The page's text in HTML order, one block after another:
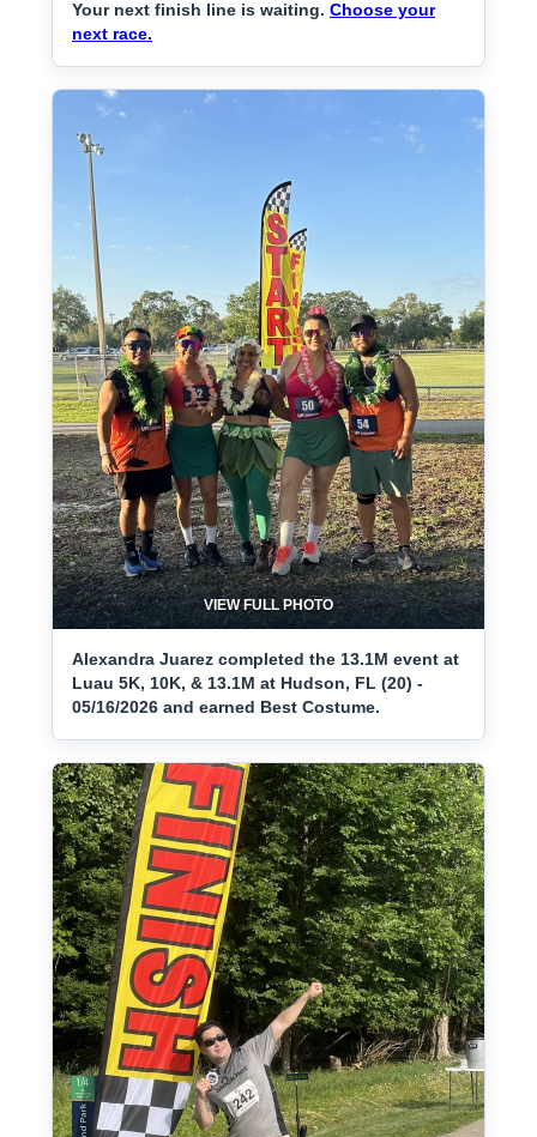
Your next finish line is waiting. Choose your
next race.
VIEW FULL PHOTO
Alexandra Juarez completed the 13.1M event at
Luau 5K, 10K, & 13.1M at Hudson, FL (20) -
05/16/2026 and earned Best Costume.